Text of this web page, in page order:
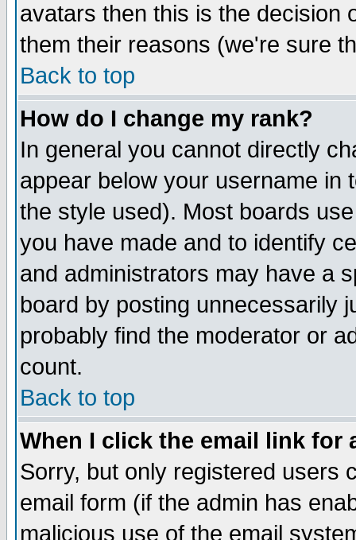
avatars then this is the decision
them their reasons (we're sure
Back to top
How do I change my rank?
In general you cannot directly
appear below your username in
the style used). Most boards
you have made and to identify
and administrators may have a
board by posting unnecessarily
probably find the moderator or
count.
Back to top
When I click the email link for
Sorry, but only registered users
email form (if the admin has
malicious use of the email